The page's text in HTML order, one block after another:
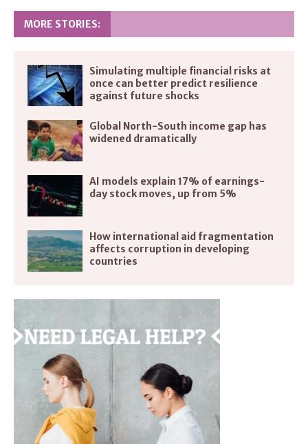
MORE STORIES:
Simulating multiple financial risks at
once can better predict resilience
against future shocks
Global North-South income gap has
widened dramatically
AI models explain 17% of earnings-
day stock moves, up from 5%
How international aid fragmentation
affects corruption in developing
countries